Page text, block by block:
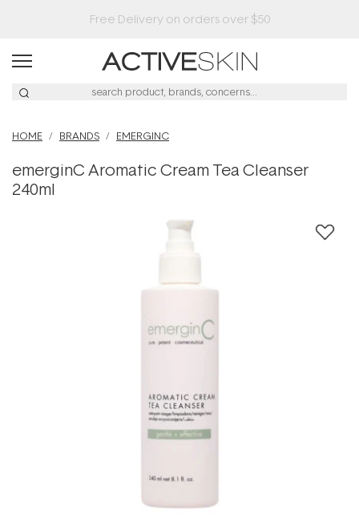
HOME BRANDS EMERGINC
emerginC Aromatic Cream Tea Cleanser
240ml